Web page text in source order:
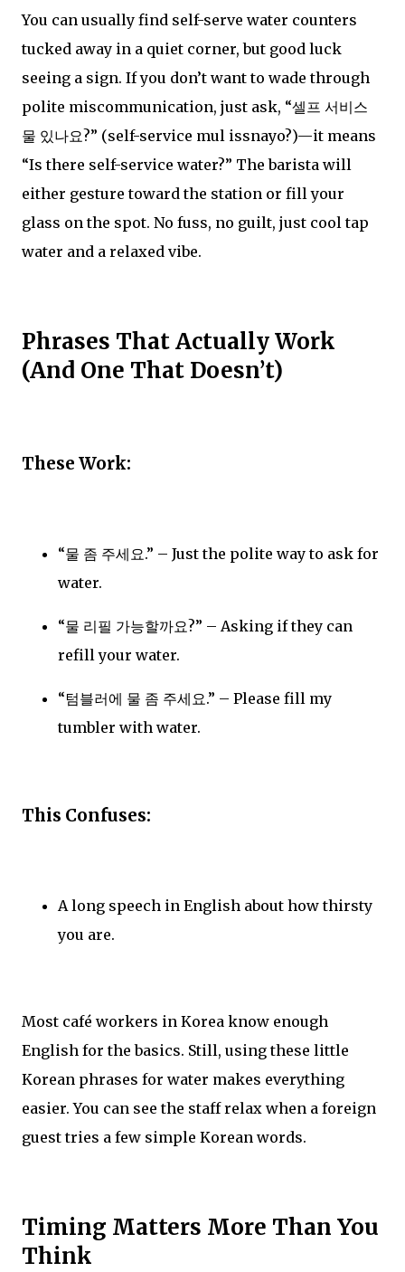
You can usually find self-serve water counters
tucked away in a quiet corner, but good luck
seeing a sign. If you don’t want to wade through
polite miscommunication, just ask, “셀프 서비스
물 있나요?” (self-service mul issnayo?)—it means
“Is there self-service water?” The barista will
either gesture toward the station or fill your
glass on the spot. No fuss, no guilt, just cool tap
water and a relaxed vibe.
Phrases That Actually Work
(And One That Doesn’t)
These Work:
“물 좀 주세요.” – Just the polite way to ask for
water.
“물 리필 가능할까요?” – Asking if they can
refill your water.
“텀블러에 물 좀 주세요.” – Please fill my
tumbler with water.
This Confuses:
A long speech in English about how thirsty
you are.
Most café workers in Korea know enough
English for the basics. Still, using these little
Korean phrases for water makes everything
easier. You can see the staff relax when a foreign
guest tries a few simple Korean words.
Timing Matters More Than You
Think